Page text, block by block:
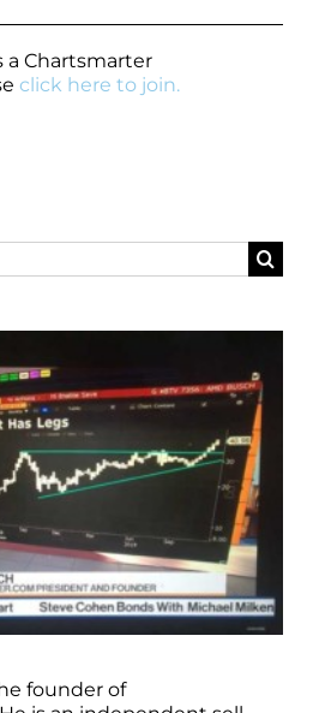
a Chartsmarter
click here to join.
founder of